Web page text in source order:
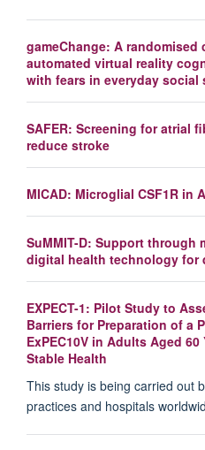
gameChange: A
automated virtual reality
with fears in everyday social
SAFER: Screening for atrial
reduce stroke
MICAD: Microglial CSF1R in
SuMMIT-D: Support through
digital health technology for
EXPECT-1: Pilot Study to
Barriers for Preparation of a
ExPEC10V in Adults Aged
Stable Health
This study is being carried out
practices and hospitals